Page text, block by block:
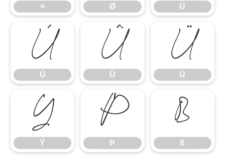
× Ø Ù
Ú
Ú
Û
Û
Ü
Ü
Ý
Ý
Þ
Þ
ß
ß